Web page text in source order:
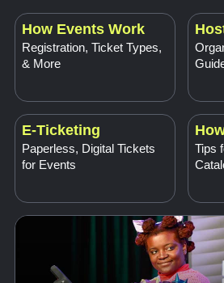
How Events Work
Registration, Ticket Types,
& More
E-Ticketing
Paperless, Digital Tickets
for Events
Tips